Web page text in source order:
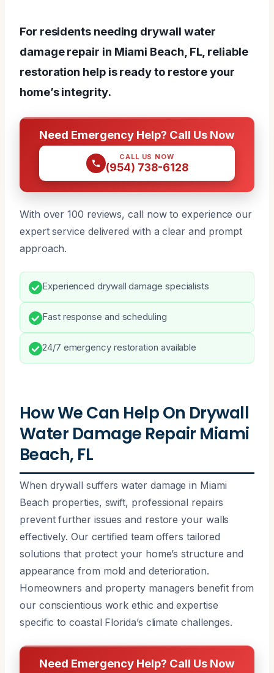
For residents needing drywall water
damage repair in Miami Beach, FL, reliable
restoration help is ready to restore your
home’s integrity.
Need Emergency Help? Call Us Now
CALL US NOW
(954) 738-6128
With over 100 reviews, call now to experience our
expert service delivered with a clear and prompt
approach.
Experienced drywall damage specialists
Fast response and scheduling
24/7 emergency restoration available
How We Can Help On Drywall
Water Damage Repair Miami
Beach, FL
When drywall suffers water damage in Miami
Beach properties, swift, professional repairs
prevent further issues and restore your walls
effectively. Our certified team offers tailored
solutions that protect your home’s structure and
appearance from mold and deterioration.
Homeowners and property managers benefit from
our conscientious work ethic and expertise
specific to coastal Florida’s climate challenges.
Need Emergency Help? Call Us Now